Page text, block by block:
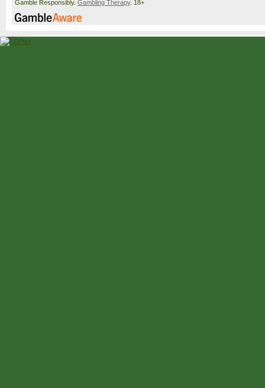
Gamble Responsibly. Gambling Therapy. 18+